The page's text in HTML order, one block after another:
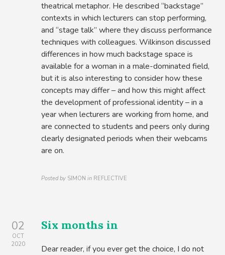
theatrical metaphor. He described “backstage”
contexts in which lecturers can stop performing,
and “stage talk” where they discuss performance
techniques with colleagues. Wilkinson discussed
differences in how much backstage space is
available for a woman in a male-dominated field,
but it is also interesting to consider how these
concepts may differ – and how this might affect
the development of professional identity – in a
year when lecturers are working from home, and
are connected to students and peers only during
clearly designated periods when their webcams
are on.
Posted by SIMON in REFLECTIVE
02
OCT
2020
Six months in
Dear reader, if you ever get the choice, I do not